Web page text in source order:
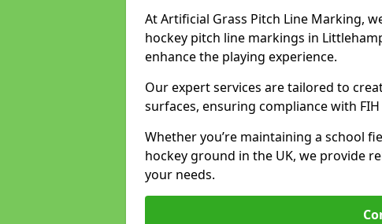
At Artificial Grass Pitch Line Marking,
hockey pitch line markings in
enhance the playing experience.
Our expert services are tailored to
surfaces, ensuring compliance with
Whether you’re maintaining a school
hockey ground in the UK, we provide
your needs.